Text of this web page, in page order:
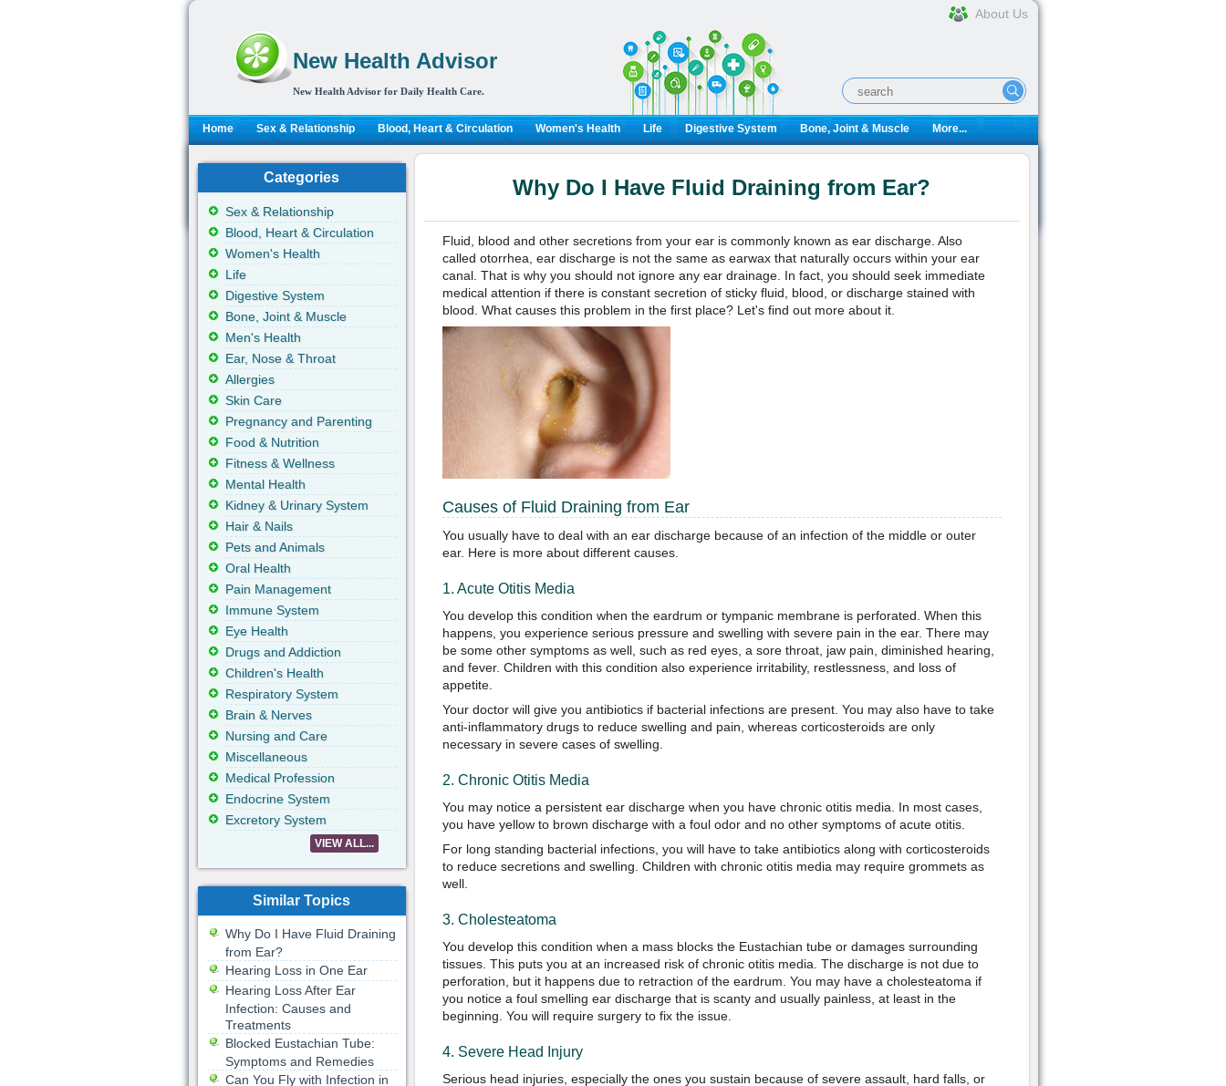
New Health Advisor
New Health Advisor for Daily Health Care.
About Us
Home Sex & Relationship Blood, Heart & Circulation Women's Health Life Digestive System Bone, Joint & Muscle More...
Why Do I Have Fluid Draining from Ear?
Fluid, blood and other secretions from your ear is commonly known as ear discharge. Also
called otorrhea, ear discharge is not the same as earwax that naturally occurs within your ear
canal. That is why you should not ignore any ear drainage. In fact, you should seek immediate
medical attention if there is constant secretion of sticky fluid, blood, or discharge stained with
blood. What causes this problem in the first place? Let's find out more about it.
Causes of Fluid Draining from Ear
You usually have to deal with an ear discharge because of an infection of the middle or outer
ear. Here is more about different causes.
1. Acute Otitis Media
You develop this condition when the eardrum or tympanic membrane is perforated. When this
happens, you experience serious pressure and swelling with severe pain in the ear. There may
be some other symptoms as well, such as red eyes, a sore throat, jaw pain, diminished hearing,
and fever. Children with this condition also experience irritability, restlessness, and loss of
appetite.
Your doctor will give you antibiotics if bacterial infections are present. You may also have to take
anti-inflammatory drugs to reduce swelling and pain, whereas corticosteroids are only
necessary in severe cases of swelling.
2. Chronic Otitis Media
You may notice a persistent ear discharge when you have chronic otitis media. In most cases,
you have yellow to brown discharge with a foul odor and no other symptoms of acute otitis.
For long standing bacterial infections, you will have to take antibiotics along with corticosteroids
to reduce secretions and swelling. Children with chronic otitis media may require grommets as
well.
3. Cholesteatoma
You develop this condition when a mass blocks the Eustachian tube or damages surrounding
tissues. This puts you at an increased risk of chronic otitis media. The discharge is not due to
perforation, but it happens due to retraction of the eardrum. You may have a cholesteatoma if
you notice a foul smelling ear discharge that is scanty and usually painless, at least in the
beginning. You will require surgery to fix the issue.
4. Severe Head Injury
Serious head injuries, especially the ones you sustain because of severe assault, hard falls, or
Categories
Sex & Relationship
Blood, Heart & Circulation
Women's Health
Life
Digestive System
Bone, Joint & Muscle
Men's Health
Ear, Nose & Throat
Allergies
Skin Care
Pregnancy and Parenting
Food & Nutrition
Fitness & Wellness
Mental Health
Kidney & Urinary System
Hair & Nails
Pets and Animals
Oral Health
Pain Management
Immune System
Eye Health
Drugs and Addiction
Children's Health
Respiratory System
Brain & Nerves
Nursing and Care
Miscellaneous
Medical Profession
Endocrine System
Excretory System
VIEW ALL...
Similar Topics
Why Do I Have Fluid Draining
from Ear?
Hearing Loss in One Ear
Hearing Loss After Ear
Infection: Causes and
Treatments
Blocked Eustachian Tube:
Symptoms and Remedies
Can You Fly with Infection in